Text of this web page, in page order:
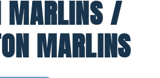
MARLINS /
MARLINS